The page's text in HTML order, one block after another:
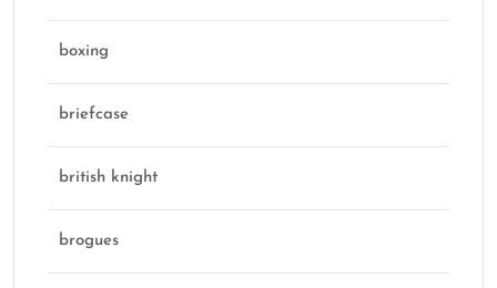
boxing
briefcase
british knight
brogues